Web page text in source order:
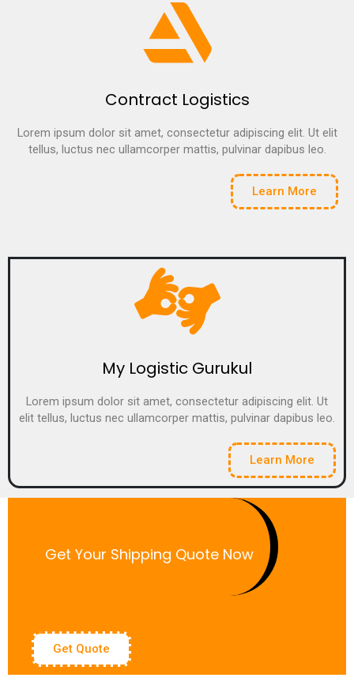
Contract Logistics
Lorem ipsum dolor sit amet, consectetur adipiscing elit. Ut elit
tellus, luctus nec ullamcorper mattis, pulvinar dapibus leo.
Learn More
My Logistic Gurukul
Lorem ipsum dolor sit amet, consectetur adipiscing elit. Ut
elit tellus, luctus nec ullamcorper mattis, pulvinar dapibus leo.
Learn More
Get Your Shipping Quote Now
Get Quote